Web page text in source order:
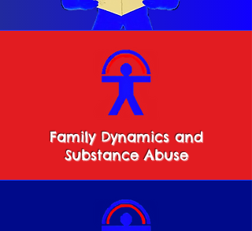
Family Dynamics and
Substance Abuse